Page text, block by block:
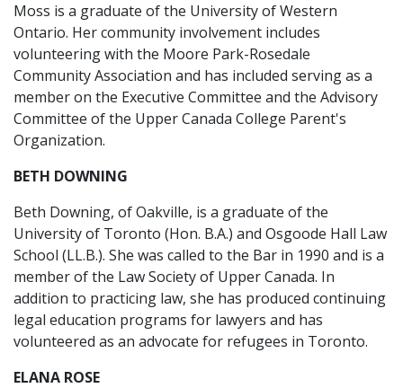
Moss is a graduate of the University of Western
Ontario. Her community involvement includes
volunteering with the Moore Park-Rosedale
Community Association and has included serving as a
member on the Executive Committee and the Advisory
Committee of the Upper Canada College Parent's
Organization.
BETH DOWNING
Beth Downing, of Oakville, is a graduate of the
University of Toronto (Hon. B.A.) and Osgoode Hall Law
School (LL.B.). She was called to the Bar in 1990 and is a
member of the Law Society of Upper Canada. In
addition to practicing law, she has produced continuing
legal education programs for lawyers and has
volunteered as an advocate for refugees in Toronto.
ELANA ROSE